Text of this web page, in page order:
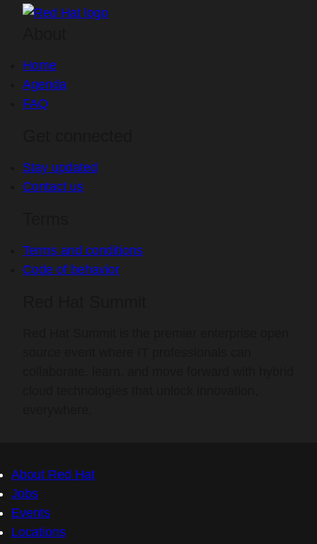
Home
Agenda
FAQ
Stay updated
Contact us
Terms and conditions
Code of behavior
About Red Hat
Jobs
Events
Locations